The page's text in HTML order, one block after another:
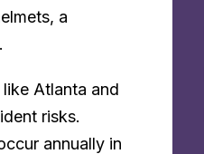
a
Atlanta and
risks.
annually in